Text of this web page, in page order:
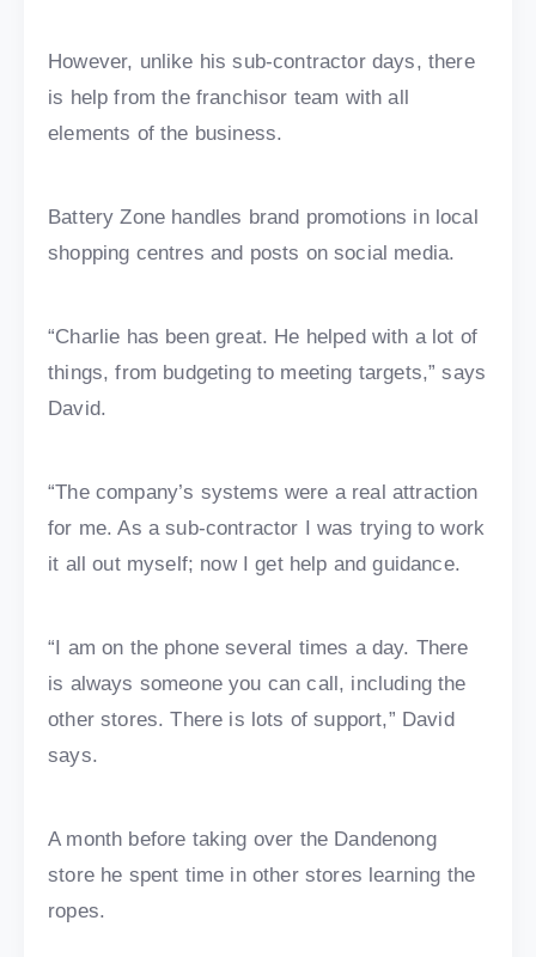
However, unlike his sub-contractor days, there
is help from the franchisor team with all
elements of the business.
Battery Zone handles brand promotions in local
shopping centres and posts on social media.
“Charlie has been great. He helped with a lot of
things, from budgeting to meeting targets,” says
David.
“The company’s systems were a real attraction
for me. As a sub-contractor I was trying to work
it all out myself; now I get help and guidance.
“I am on the phone several times a day. There
is always someone you can call, including the
other stores. There is lots of support,” David
says.
A month before taking over the Dandenong
store he spent time in other stores learning the
ropes.